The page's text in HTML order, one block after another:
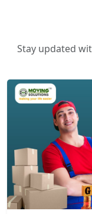
Stay updated